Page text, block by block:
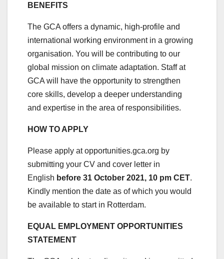
BENEFITS
The GCA offers a dynamic, high-profile and
international working environment in a growing
organisation. You will be contributing to our
global mission on climate adaptation. Staff at
GCA will have the opportunity to strengthen
core skills, develop a deeper understanding
and expertise in the area of responsibilities.
HOW TO APPLY
Please apply at opportunities.gca.org by
submitting your CV and cover letter in
English before 31 October 2021, 10 pm CET.
Kindly mention the date as of which you would
be available to start in Rotterdam.
EQUAL EMPLOYMENT OPPORTUNITIES
STATEMENT